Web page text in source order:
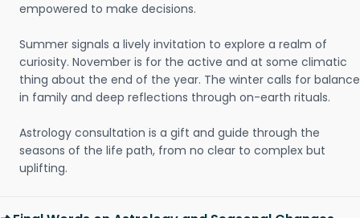
empowered to make decisions.
Summer signals a lively invitation to explore a realm of
curiosity. November is for the active and at some climatic
thing about the end of the year. The winter calls for balance
in family and deep reflections through on-earth rituals.
Astrology consultation is a gift and guide through the
seasons of the life path, from no clear to complex but
uplifting.